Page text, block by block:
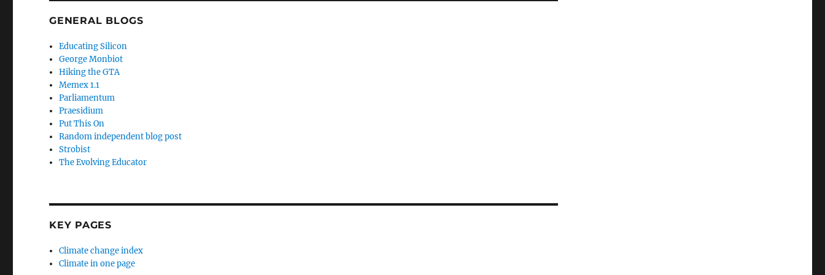
GENERAL BLOGS
Educating Silicon
George Monbiot
Hiking the GTA
Memex 1.1
Parliamentum
Praesidium
Put This On
Random independent blog post
Strobist
The Evolving Educator
KEY PAGES
Climate change index
Climate in one page